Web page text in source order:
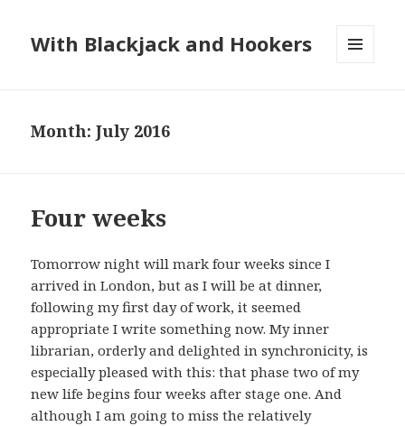
With Blackjack and Hookers
Month:July 2016
Four weeks
Tomorrow night will mark four weeks since I
arrived in London, but as I will be at dinner,
following my first day of work, it seemed
appropriate I write something now. My inner
librarian, orderly and delighted in synchronicity, is
especially pleased with this: that phase two of my
new life begins four weeks after stage one. And
although I am going to miss the relatively